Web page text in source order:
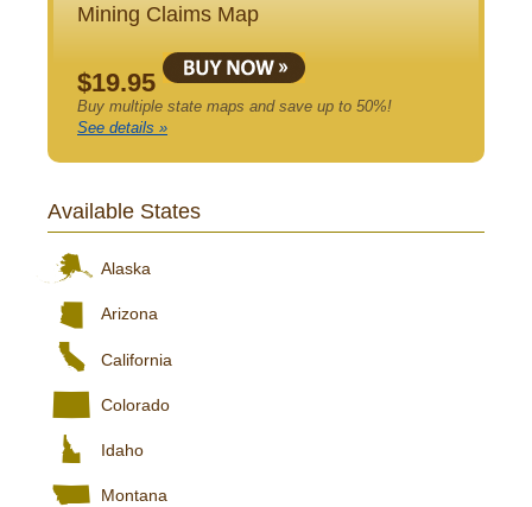
Mining Claims Map
$19.95
Buy multiple state maps and save up to 50%!
See details »
Available States
Alaska
Arizona
California
Colorado
Idaho
Montana